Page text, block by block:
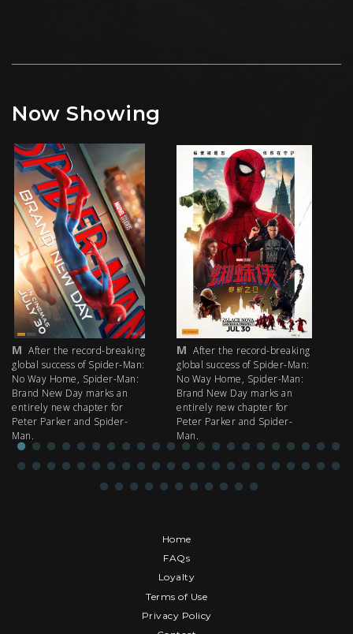
Now Showing
M After the record-breaking
global success of Spider-Man:
No Way Home, Spider-Man:
Brand New Day marks an
entirely new chapter for
Peter Parker and Spider-
Man.
M After the record-breaking
global success of Spider-Man:
No Way Home, Spider-Man:
Brand New Day marks an
entirely new chapter for
Peter Parker and Spider-
Man.
Home
FAQs
Loyalty
Terms of Use
Privacy Policy